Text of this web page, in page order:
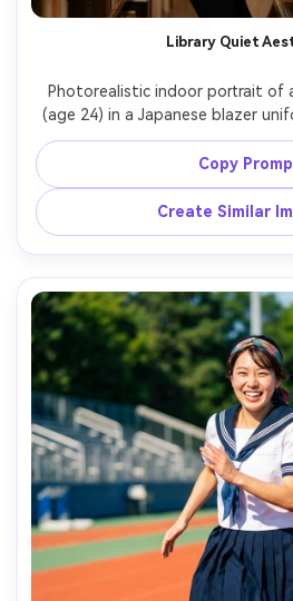
Library Quiet
Photorealistic indoor portrait of
(age 24) in a Japanese blazer
aisle with warm lamps and
paperback, soft golden
50mm f/1.8, close-up framing,
academic mood, detailed fabric
Copy
Create Similar